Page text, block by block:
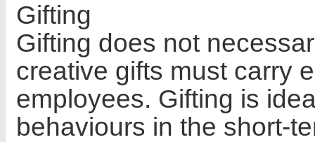
Gifting
Gifting does not
creative gifts must carry
employees. Gifting is
behaviours in the short-